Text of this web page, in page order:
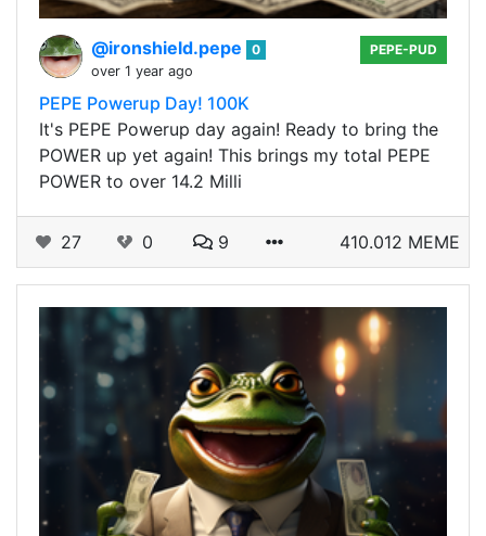
@ironshield.pepe
0
over 1 year ago
PEPE-PUD
PEPE Powerup Day! 100K
It's PEPE Powerup day again! Ready to bring the
POWER up yet again! This brings my total PEPE
POWER to over 14.2 Milli
27 0 9 410.012 MEME